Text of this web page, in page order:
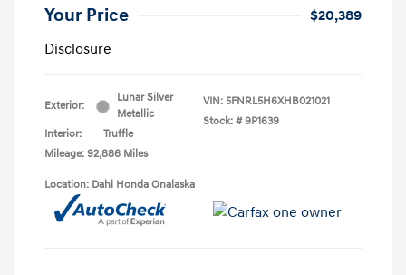
Your Price
$20,389
Disclosure
Exterior:
Lunar Silver
Metallic
Interior:
Truffle
Mileage: 92,886 Miles
VIN: 5FNRL5H6XHB021021
Stock: # 9P1639
Location: Dahl Honda Onalaska